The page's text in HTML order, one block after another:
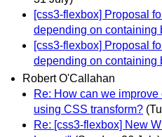
[css3-flexbox] Proposal
depending on containing
[css3-flexbox] Proposal
depending on containing
Robert O'Callahan
Re: How can we
using CSS transform?
Re: [css3-flexbox] New